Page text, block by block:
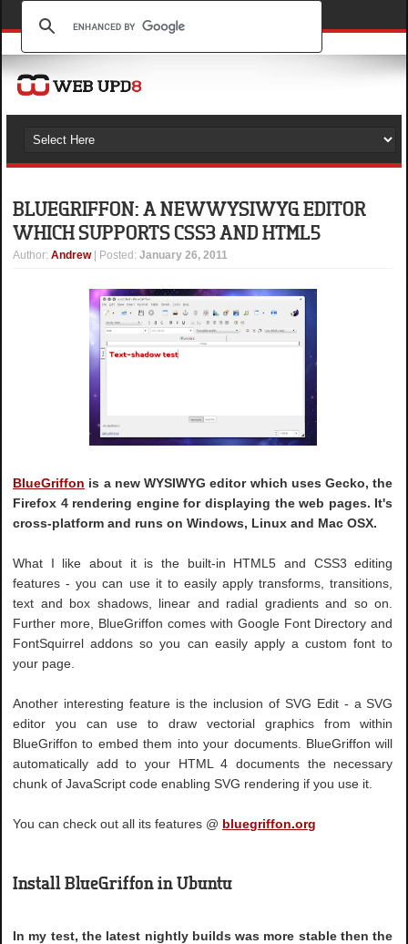
BLUEGRIFFON: A NEW WYSIWYG EDITOR
WHICH SUPPORTS CSS3 AND HTML5
Author:Andrew | Posted:January 26, 2011
BlueGriffon is a new WYSIWYG editor which uses Gecko, the
Firefox 4 rendering engine for displaying the web pages. It's
cross-platform and runs on Windows, Linux and Mac OSX.
What I like about it is the built-in HTML5 and CSS3 editing
features - you can use it to easily apply transforms, transitions,
text and box shadows, linear and radial gradients and so on.
Further more, BlueGriffon comes with Google Font Directory and
FontSquirrel addons so you can easily apply a custom font to
your page.
Another interesting feature is the inclusion of SVG Edit - a SVG
editor you can use to draw vectorial graphics from within
BlueGriffon to embed them into your documents. BlueGriffon will
automatically add to your HTML 4 documents the necessary
chunk of JavaScript code enabling SVG rendering if you use it.
You can check out all its features @ bluegriffon.org
Install BlueGriffon in Ubuntu
In my test, the latest nightly builds was more stable then the